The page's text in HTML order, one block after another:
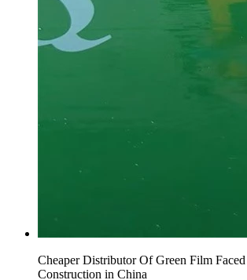
Cheaper Distributor Of Green Film
Construction in China